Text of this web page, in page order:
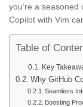
you’re a
Copilot with Vim
Table of
Key
Why GitHub
Seamless
Boosting